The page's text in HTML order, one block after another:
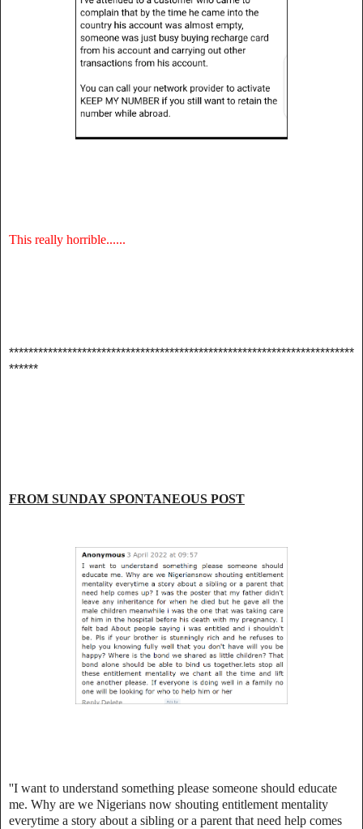
This really horrible......
***********************************************************************
******
FROM SUNDAY SPONTANEOUS POST
''I want to understand something please someone should educate
me. Why are we Nigerians now shouting entitlement mentality
everytime a story about a sibling or a parent that need help comes